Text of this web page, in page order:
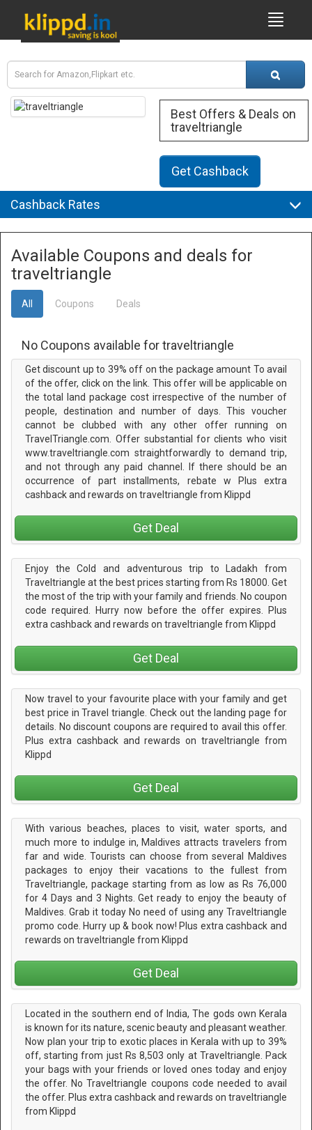
Best Offers & Deals on
traveltriangle
Get Cashback
Cashback Rates
Available Coupons and deals for
traveltriangle
All Coupons Deals
No Coupons available for traveltriangle
Get discount up to 39% off on the package amount To avail
of the offer, click on the link. This offer will be applicable on
the total land package cost irrespective of the number of
people, destination and number of days. This voucher
cannot be clubbed with any other offer running on
TravelTriangle.com. Offer substantial for clients who visit
www.traveltriangle.com straightforwardly to demand trip,
and not through any paid channel. If there should be an
occurrence of part installments, rebate w Plus extra
cashback and rewards on traveltriangle from Klippd
Get Deal
Enjoy the Cold and adventurous trip to Ladakh from
Traveltriangle at the best prices starting from Rs 18000. Get
the most of the trip with your family and friends. No coupon
code required. Hurry now before the offer expires. Plus
extra cashback and rewards on traveltriangle from Klippd
Get Deal
Now travel to your favourite place with your family and get
best price in Travel triangle. Check out the landing page for
details. No discount coupons are required to avail this offer.
Plus extra cashback and rewards on traveltriangle from
Klippd
Get Deal
With various beaches, places to visit, water sports, and
much more to indulge in, Maldives attracts travelers from
far and wide. Tourists can choose from several Maldives
packages to enjoy their vacations to the fullest from
Traveltriangle, package starting from as low as Rs 76,000
for 4 Days and 3 Nights. Get ready to enjoy the beauty of
Maldives. Grab it today No need of using any Traveltriangle
promo code. Hurry up & book now! Plus extra cashback and
rewards on traveltriangle from Klippd
Get Deal
Located in the southern end of India, The gods own Kerala
is known for its nature, scenic beauty and pleasant weather.
Now plan your trip to exotic places in Kerala with up to 39%
off, starting from just Rs 8,503 only at Traveltriangle. Pack
your bags with your friends or loved ones today and enjoy
the offer. No Traveltriangle coupons code needed to avail
the offer. Plus extra cashback and rewards on traveltriangle
from Klippd